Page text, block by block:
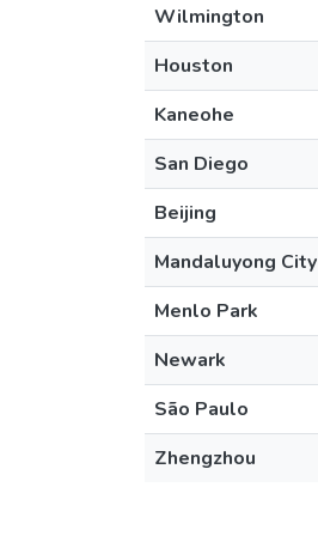
Wilmington
Houston
Kaneohe
San Diego
Beijing
Mandaluyong City
Menlo Park
Newark
São Paulo
Zhengzhou